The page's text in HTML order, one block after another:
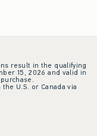
result in the qualifying
15, 2026 and valid in
U.S. or Canada via